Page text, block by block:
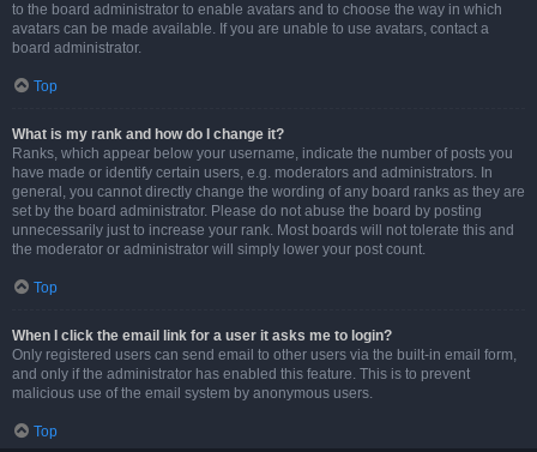
to the board administrator to enable avatars and to choose the way in which
avatars can be made available. If you are unable to use avatars, contact a
board administrator.
Top
What is my rank and how do I change it?
Ranks, which appear below your username, indicate the number of posts you
have made or identify certain users, e.g. moderators and administrators. In
general, you cannot directly change the wording of any board ranks as they are
set by the board administrator. Please do not abuse the board by posting
unnecessarily just to increase your rank. Most boards will not tolerate this and
the moderator or administrator will simply lower your post count.
Top
When I click the email link for a user it asks me to login?
Only registered users can send email to other users via the built-in email form,
and only if the administrator has enabled this feature. This is to prevent
malicious use of the email system by anonymous users.
Top